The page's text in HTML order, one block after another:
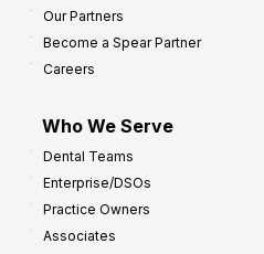
Our Partners
Become a Spear Partner
Careers
Who We Serve
Dental Teams
Enterprise/DSOs
Practice Owners
Associates